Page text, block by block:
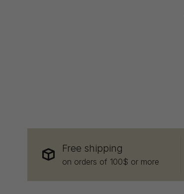
Free shipping
on orders of 100$ or more